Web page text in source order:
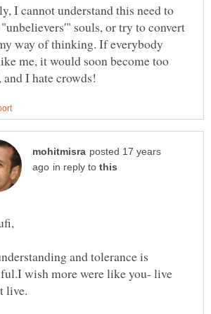
I cannot understand this need to
souls, or try to convert
way of thinking. If everybody
me, it would soon become too
posted 17 years
in reply to
and tolerance is
wish more were like you- live